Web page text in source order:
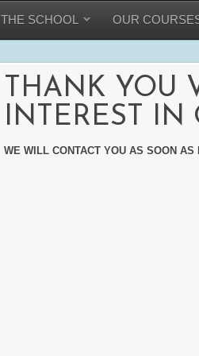
THE SCHOOL OUR
THANK YOU
INTEREST IN
WE WILL CONTACT YOU AS SOON AS